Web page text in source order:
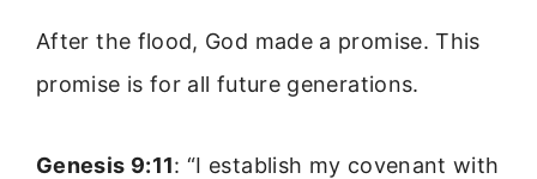
After the flood, God made a promise. This
promise is for all future generations.
Genesis 9:11: “I establish my covenant with